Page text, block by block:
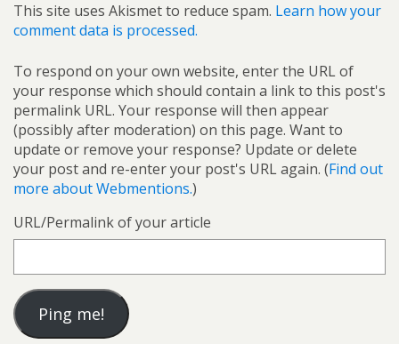
This site uses Akismet to reduce spam. Learn how your
comment data is processed.
To respond on your own website, enter the URL of
your response which should contain a link to this post's
permalink URL. Your response will then appear
(possibly after moderation) on this page. Want to
update or remove your response? Update or delete
your post and re-enter your post's URL again. (Find out
more about Webmentions.)
URL/Permalink of your article